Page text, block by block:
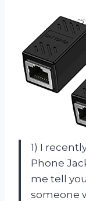
1) I
Phone
me tell
someone